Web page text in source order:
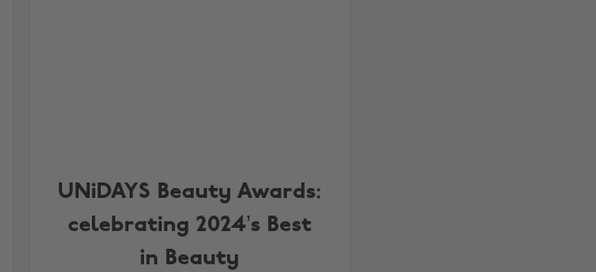
UNiDAYS Beauty Awards:
celebrating 2024’s Best
in Beauty